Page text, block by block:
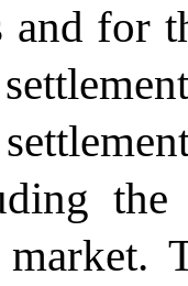
and for